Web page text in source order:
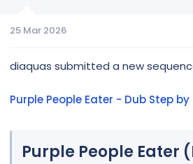
t
r
25 Mar 2026
diaquas submitted a new
Purple People Eater - Dub Step
Purple People Eater